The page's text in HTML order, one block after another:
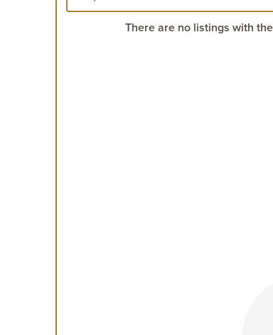
There are no listings with